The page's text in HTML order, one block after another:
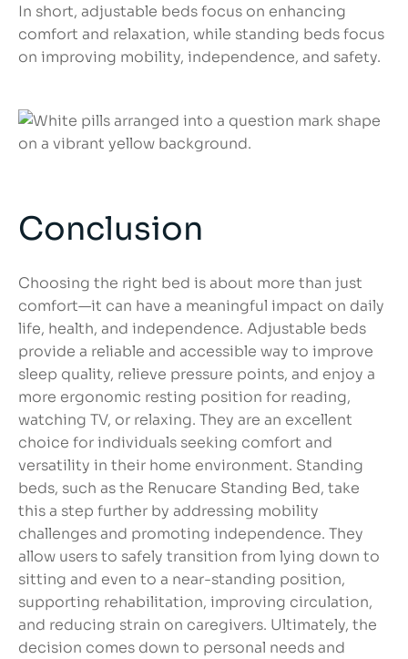
In short, adjustable beds focus on enhancing
comfort and relaxation, while standing beds focus
on improving mobility, independence, and safety.
Conclusion
Choosing the right bed is about more than just
comfort—it can have a meaningful impact on daily
life, health, and independence. Adjustable beds
provide a reliable and accessible way to improve
sleep quality, relieve pressure points, and enjoy a
more ergonomic resting position for reading,
watching TV, or relaxing. They are an excellent
choice for individuals seeking comfort and
versatility in their home environment. Standing
beds, such as the Renucare Standing Bed, take
this a step further by addressing mobility
challenges and promoting independence. They
allow users to safely transition from lying down to
sitting and even to a near-standing position,
supporting rehabilitation, improving circulation,
and reducing strain on caregivers. Ultimately, the
decision comes down to personal needs and